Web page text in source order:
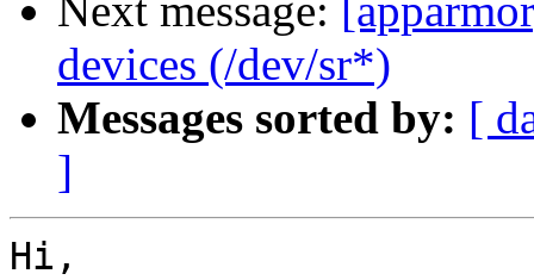
Next message:
devices (/dev/sr*)
Messages sorted by: [
]
Hi,